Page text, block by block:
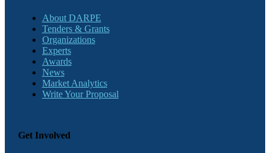
About DARPE
Tenders & Grants
Organizations
Experts
Awards
News
Market Analytics
Write Your Proposal
Get Involved